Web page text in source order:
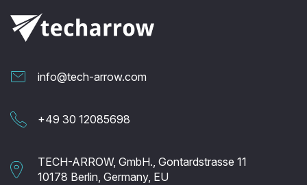
info@tech-arrow.com
+49 30 12085698
TECH-ARROW, GmbH., Gontardstrasse 11
10178 Berlin, Germany, EU